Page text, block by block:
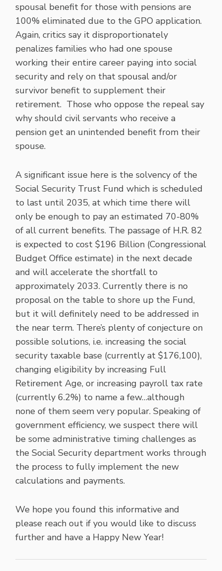
spousal benefit for those with pensions are
100% eliminated due to the GPO application.
Again, critics say it disproportionately
penalizes families who had one spouse
working their entire career paying into social
security and rely on that spousal and/or
survivor benefit to supplement their
retirement. Those who oppose the repeal say
why should civil servants who receive a
pension get an unintended benefit from their
spouse.
A significant issue here is the solvency of the
Social Security Trust Fund which is scheduled
to last until 2035, at which time there will
only be enough to pay an estimated 70-80%
of all current benefits. The passage of H.R. 82
is expected to cost $196 Billion (Congressional
Budget Office estimate) in the next decade
and will accelerate the shortfall to
approximately 2033. Currently there is no
proposal on the table to shore up the Fund,
but it will definitely need to be addressed in
the near term. There’s plenty of conjecture on
possible solutions, i.e. increasing the social
security taxable base (currently at $176,100),
changing eligibility by increasing Full
Retirement Age, or increasing payroll tax rate
(currently 6.2%) to name a few…although
none of them seem very popular. Speaking of
government efficiency, we suspect there will
be some administrative timing challenges as
the Social Security department works through
the process to fully implement the new
calculations and payments.
We hope you found this informative and
please reach out if you would like to discuss
further and have a Happy New Year!